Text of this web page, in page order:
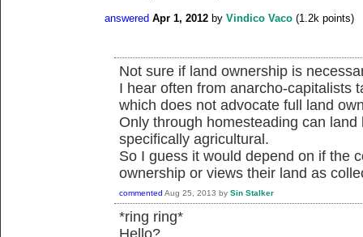
answered Apr 1, 2012 by Vindico Vaco (1.2k points)
Not sure if land ownership is
I hear often from anarcho-capitalists
which does not advocate full land
Only through homesteading can
specifically agricultural.
So I guess it would depend on if the
ownership or views their land as
commented Aug 25, 2013 by Sin Stalker
*ring ring*
Hello?